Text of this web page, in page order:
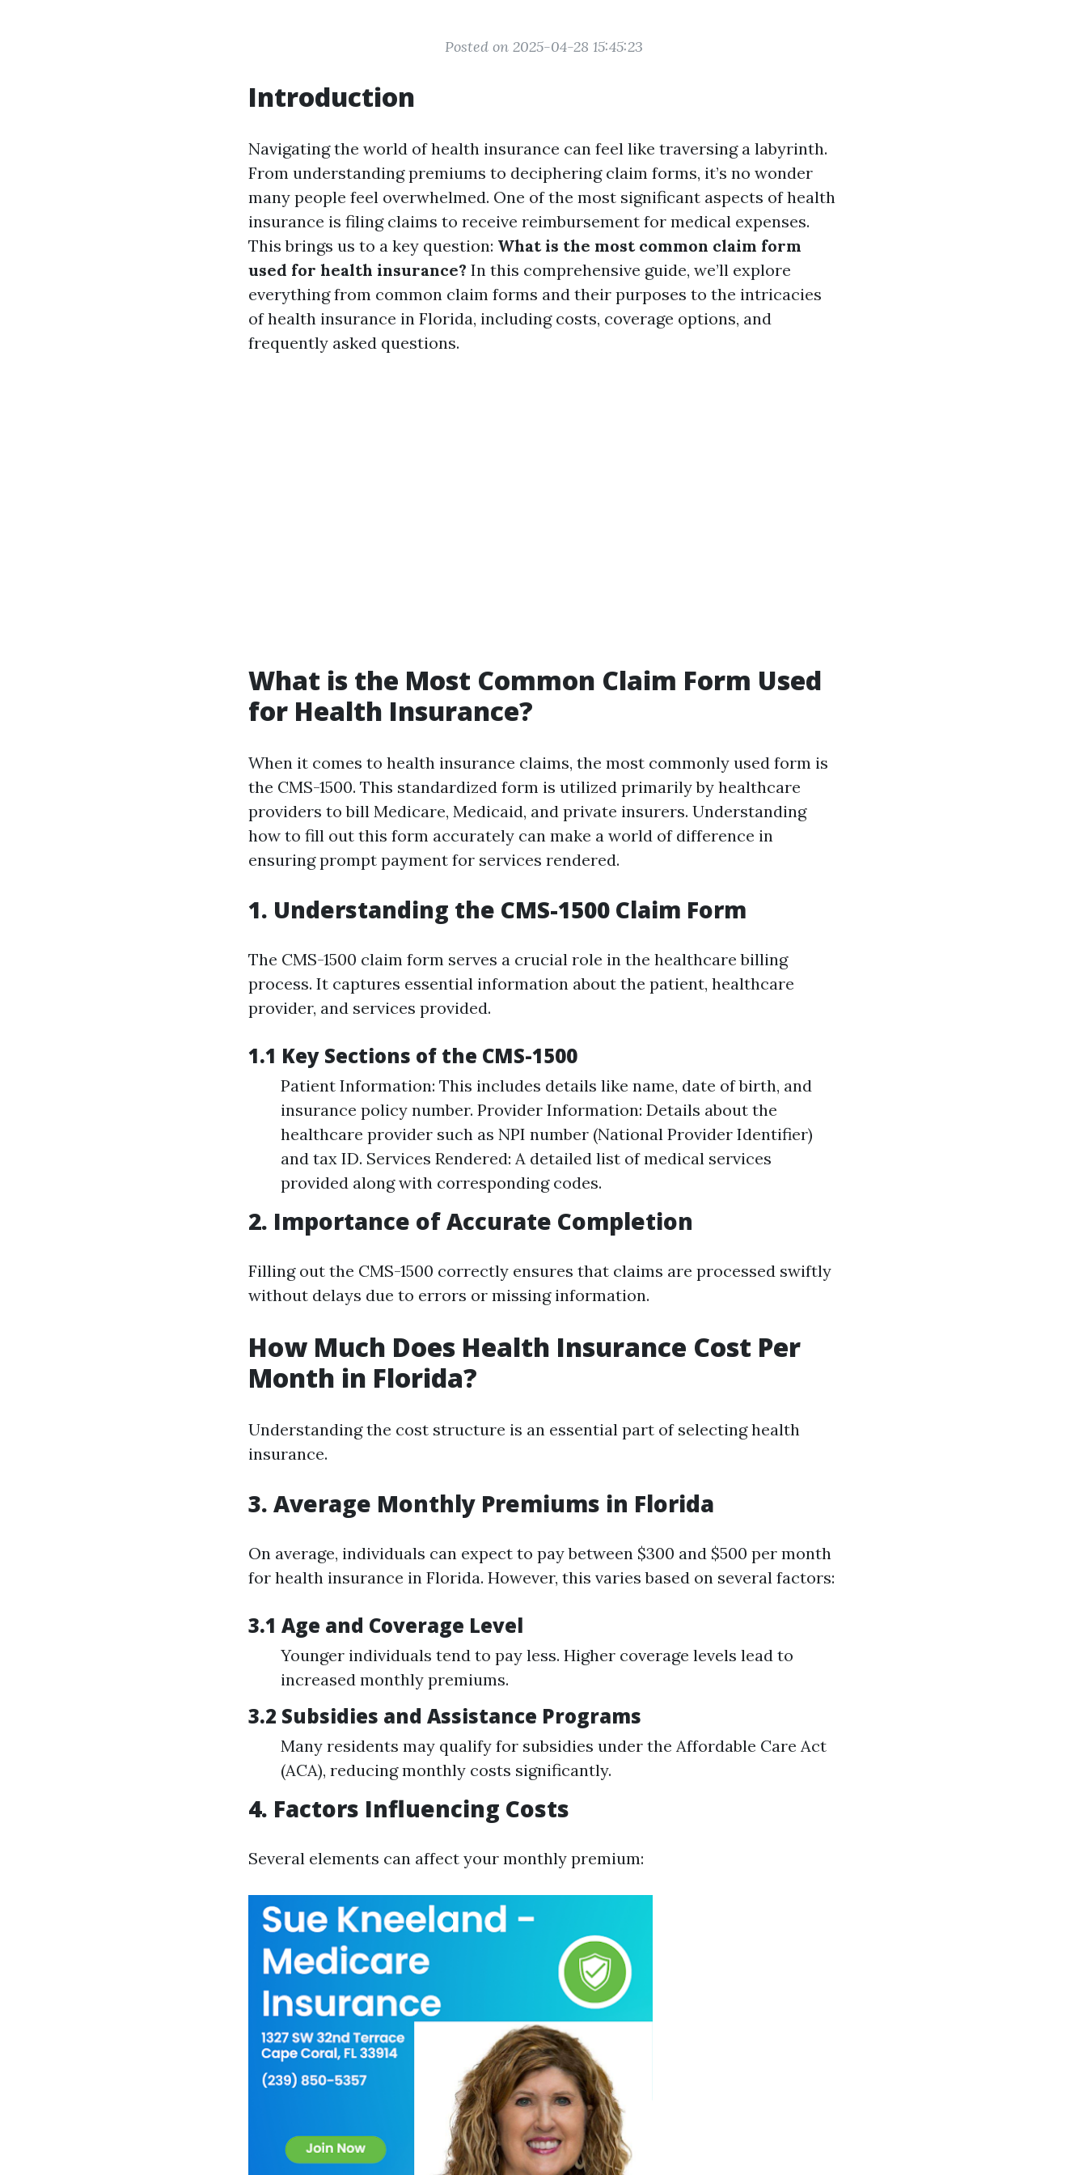
Posted on 2025-04-28 15:45:23
Introduction
Navigating the world of health insurance can feel like traversing a labyrinth.
From understanding premiums to deciphering claim forms, it’s no wonder
many people feel overwhelmed. One of the most significant aspects of health
insurance is filing claims to receive reimbursement for medical expenses.
This brings us to a key question: What is the most common claim form
used for health insurance? In this comprehensive guide, we’ll explore
everything from common claim forms and their purposes to the intricacies
of health insurance in Florida, including costs, coverage options, and
frequently asked questions.
What is the Most Common Claim Form Used
for Health Insurance?
When it comes to health insurance claims, the most commonly used form is
the CMS-1500. This standardized form is utilized primarily by healthcare
providers to bill Medicare, Medicaid, and private insurers. Understanding
how to fill out this form accurately can make a world of difference in
ensuring prompt payment for services rendered.
1. Understanding the CMS-1500 Claim Form
The CMS-1500 claim form serves a crucial role in the healthcare billing
process. It captures essential information about the patient, healthcare
provider, and services provided.
1.1 Key Sections of the CMS-1500
Patient Information: This includes details like name, date of birth, and
insurance policy number. Provider Information: Details about the
healthcare provider such as NPI number (National Provider Identifier)
and tax ID. Services Rendered: A detailed list of medical services
provided along with corresponding codes.
2. Importance of Accurate Completion
Filling out the CMS-1500 correctly ensures that claims are processed swiftly
without delays due to errors or missing information.
How Much Does Health Insurance Cost Per
Month in Florida?
Understanding the cost structure is an essential part of selecting health
insurance.
3. Average Monthly Premiums in Florida
On average, individuals can expect to pay between $300 and $500 per month
for health insurance in Florida. However, this varies based on several factors:
3.1 Age and Coverage Level
Younger individuals tend to pay less. Higher coverage levels lead to
increased monthly premiums.
3.2 Subsidies and Assistance Programs
Many residents may qualify for subsidies under the Affordable Care Act
(ACA), reducing monthly costs significantly.
4. Factors Influencing Costs
Several elements can affect your monthly premium: